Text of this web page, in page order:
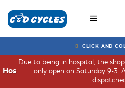
CLICK AND
Due to being in hospital, the
only open on Saturday 9-3.
Hospital